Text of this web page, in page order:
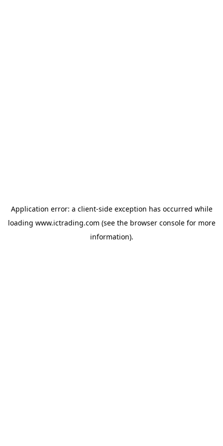
Application error: a client-side exception has occurred while
loading www.ictrading.com (see the browser consolefor more
information).